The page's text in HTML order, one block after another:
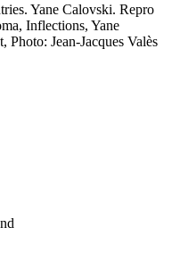
Yane Calovski. Repro
Inflections, Yane
Jean-Jacques Valès